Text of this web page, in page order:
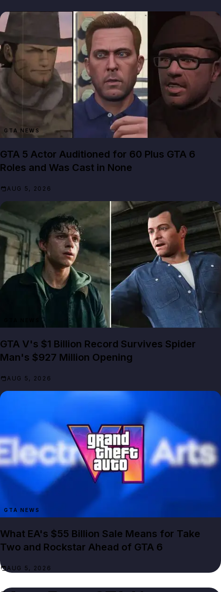
GTA NEWS
GTA 5 Actor Auditioned for 60 Plus GTA 6
Roles and Was Cast in None
AUG 5, 2026
GTA V's $1 Billion Record Survives Spider
Man's $927 Million Opening
AUG 5, 2026
GTA NEWS
What EA's $55 Billion Sale Means for Take
Two and Rockstar Ahead of GTA 6
AUG 5, 2026